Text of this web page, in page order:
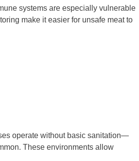
systems are especially vulnerable
make it easier for unsafe meat to
operate without basic sanitation—
These environments allow